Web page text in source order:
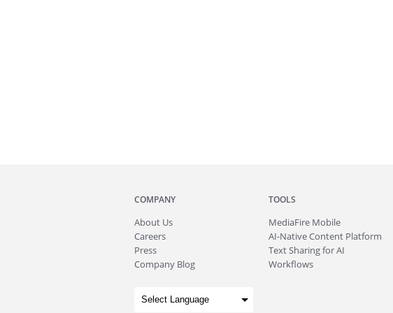
COMPANY
About Us
Careers
Press
Company Blog
TOOLS
MediaFire Mobile
AI-Native Content Platform
Text Sharing for AI
Workflows